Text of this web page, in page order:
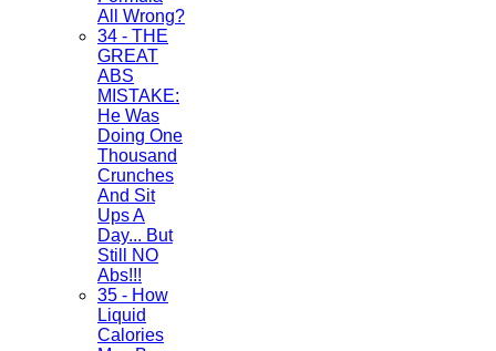
All Wrong?
34 - THE
GREAT
ABS
MISTAKE:
He Was
Doing One
Thousand
Crunches
And Sit
Ups A
Day... But
Still NO
Abs!!!
35 - How
Liquid
Calories